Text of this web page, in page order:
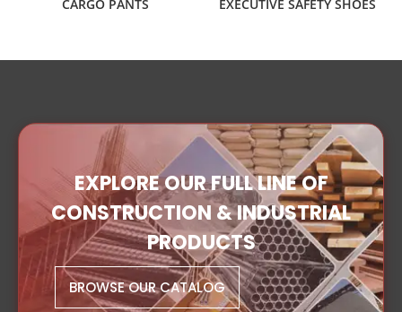
CARGO PANTS EXECUTIVE SAFETY SHOES
EXPLORE OUR FULL LINE OF
CONSTRUCTION & INDUSTRIAL
PRODUCTS
BROWSE OUR CATALOG